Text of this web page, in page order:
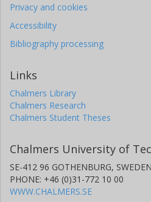
Other publications
Privacy and cookies
Accessibility
Bibliography processing
Links
Chalmers Library
Chalmers Research
Chalmers Student Theses
Chalmers University of
SE-412 96 GOTHENBURG, SWEDEN
PHONE: +46 (0)31-772 10 00
WWW.CHALMERS.SE